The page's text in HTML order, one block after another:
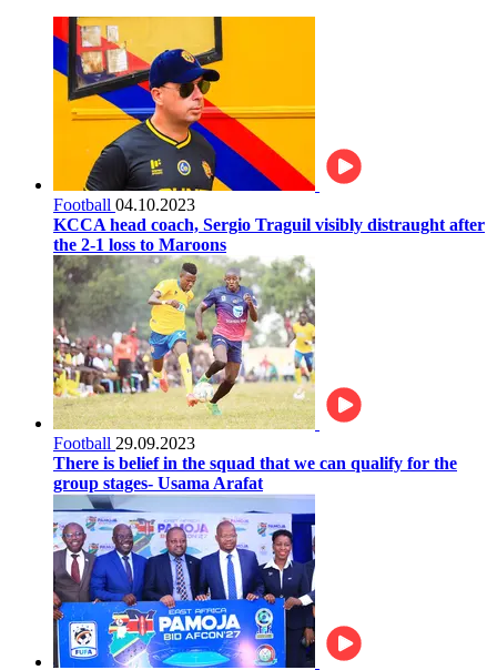
Football 04.10.2023
KCCA head coach, Sergio Traguil visibly distraught after
the 2-1 loss to Maroons
Football 29.09.2023
There is belief in the squad that we can qualify for the
group stages- Usama Arafat